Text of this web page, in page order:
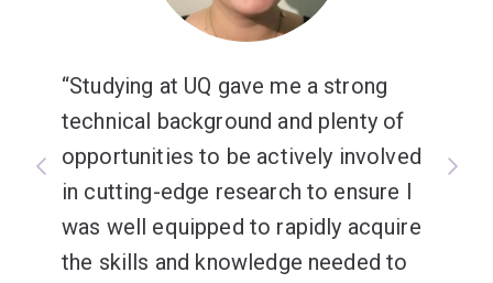
Studying at UQ gave me a strong
technical background and plenty of
opportunities to be actively involved
in cutting-edge research to ensure I
was well equipped to rapidly acquire
the skills and knowledge needed to